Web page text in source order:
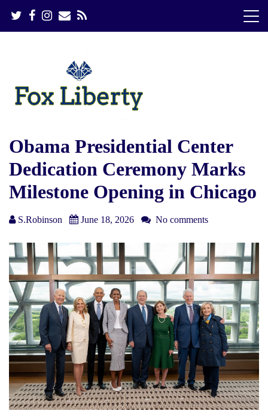
i
Obama Presidential Center
Dedication Ceremony Marks
Milestone Opening in Chicago
S.Robinson June 18, 2026 No comments